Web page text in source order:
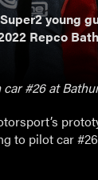
young
Repco
#26 at
to pilot car